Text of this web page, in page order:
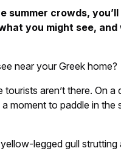
summer crowds,
you might see,
near your Greek home?
aren’t there. On a
moment to paddle in the
legged gull